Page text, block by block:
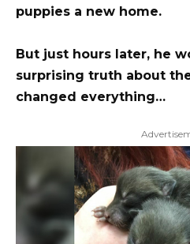
puppies a new home.
But just hours later, he
surprising truth about
changed everything…